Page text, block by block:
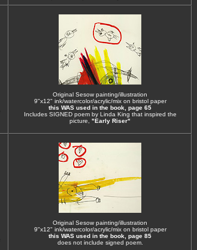
Original Sesow painting/illustration
9"x12" ink/watercolor/acrylic/mix on bristol paper
this WAS used in the book, page 65
Includes SIGNED poem by Linda King that inspired the
picture, "Early Riser"
Original Sesow painting/illustration
9"x12" ink/watercolor/acrylic/mix on bristol paper
this WAS used in the book, page 85
does not include signed poem.